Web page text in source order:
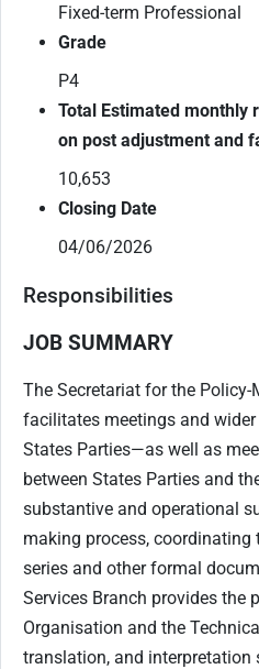
Fixed-term Professional
Grade
P4
Total Estimated monthly
on post adjustment and
10,653
Closing Date
04/06/2026
Responsibilities
JOB SUMMARY
The Secretariat for the Policy-
facilitates meetings and
States Parties—as well as
between States Parties and
substantive and operational
making process,
series and other formal
Services Branch provides the
Organisation and the
translation, and interpretation